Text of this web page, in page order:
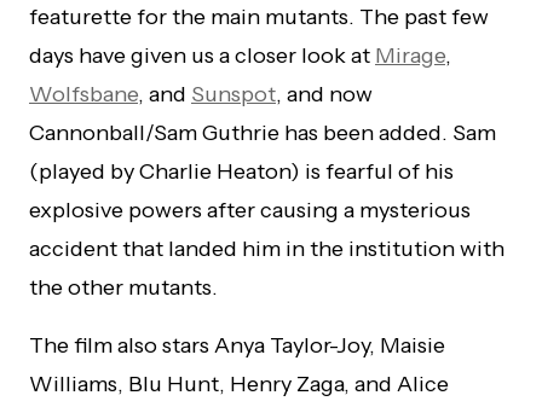
featurette for the main mutants. The past few
days have given us a closer look at Mirage,
Wolfsbane, and Sunspot, and now
Cannonball/Sam Guthrie has been added. Sam
(played by Charlie Heaton) is fearful of his
explosive powers after causing a mysterious
accident that landed him in the institution with
the other mutants.
The film also stars Anya Taylor-Joy, Maisie
Williams, Blu Hunt, Henry Zaga, and Alice